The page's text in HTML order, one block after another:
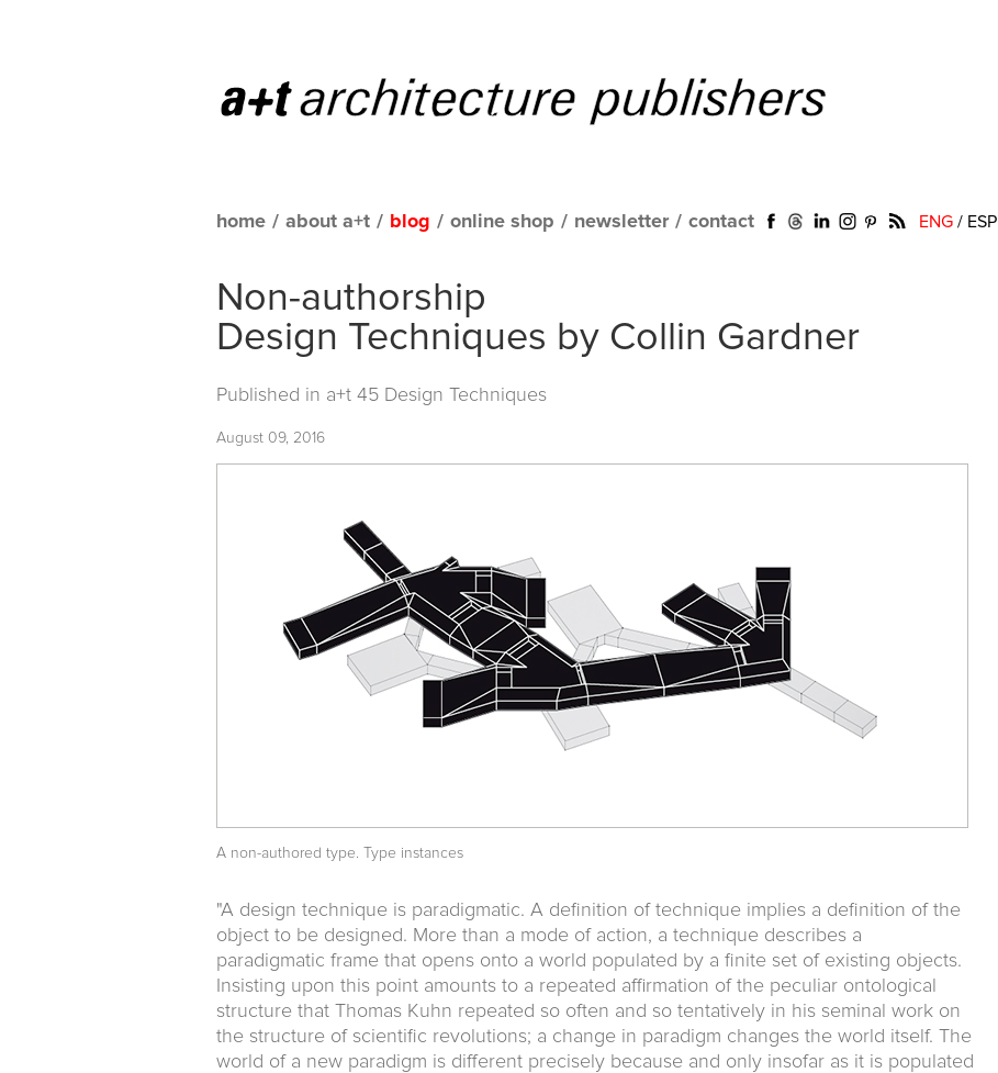
home / about a+t / blog / online shop / newsletter / contact ENG / ESP
Non-authorship
Design Techniques by Collin Gardner
Published in a+t 45 Design Techniques
August 09, 2016
A non-authored type. Type instances
"A design technique is paradigmatic. A definition of technique implies a definition of the
object to be designed. More than a mode of action, a technique describes a
paradigmatic frame that opens onto a world populated by a finite set of existing objects.
Insisting upon this point amounts to a repeated affirmation of the peculiar ontological
structure that Thomas Kuhn repeated so often and so tentatively in his seminal work on
the structure of scientific revolutions; a change in paradigm changes the world itself. The
world of a new paradigm is different precisely because and only insofar as it is populated